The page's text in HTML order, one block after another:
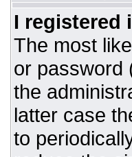
I registered
The most
or password
the
latter case
to